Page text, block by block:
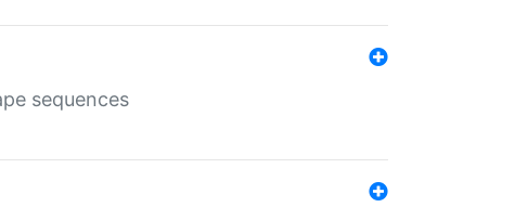
sequences